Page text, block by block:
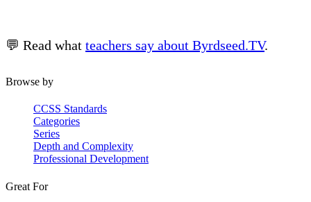
💬 Read what teachers say about Byrdseed.TV.
Browse by
CCSS Standards
Categories
Series
Depth and Complexity
Professional Development
Great For